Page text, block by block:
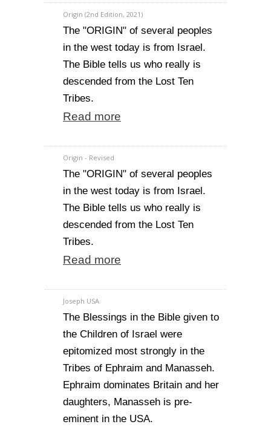
Origin (2nd Edition, 2021)
The "ORIGIN" of several peoples
in the west today is from Israel.
The Bible tells us who really is
descended from the Lost Ten
Tribes.
Read more
Origin - Revised
The "ORIGIN" of several peoples
in the west today is from Israel.
The Bible tells us who really is
descended from the Lost Ten
Tribes.
Read more
Joseph USA
The Blessings in the Bible given to
the Children of Israel were
epitomized most strongly in the
Tribes of Ephraim and Manasseh.
Ephraim dominates Britain and her
daughters, Manasseh is pre-
eminent in the USA.